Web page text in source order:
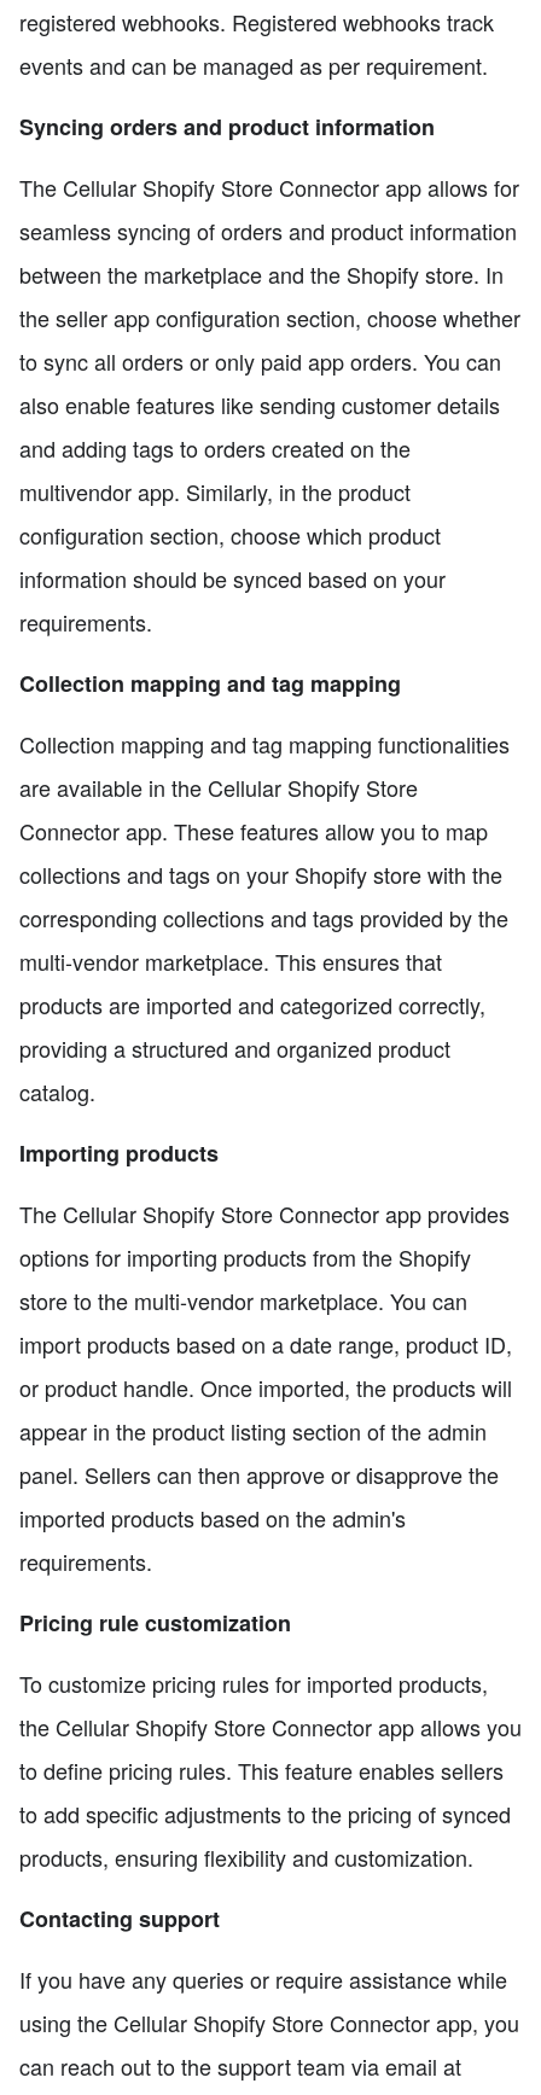
registered webhooks. Registered webhooks track
events and can be managed as per requirement.
Syncing orders and product information
The Cellular Shopify Store Connector app allows for
seamless syncing of orders and product information
between the marketplace and the Shopify store. In
the seller app configuration section, choose whether
to sync all orders or only paid app orders. You can
also enable features like sending customer details
and adding tags to orders created on the
multivendor app. Similarly, in the product
configuration section, choose which product
information should be synced based on your
requirements.
Collection mapping and tag mapping
Collection mapping and tag mapping functionalities
are available in the Cellular Shopify Store
Connector app. These features allow you to map
collections and tags on your Shopify store with the
corresponding collections and tags provided by the
multi-vendor marketplace. This ensures that
products are imported and categorized correctly,
providing a structured and organized product
catalog.
Importing products
The Cellular Shopify Store Connector app provides
options for importing products from the Shopify
store to the multi-vendor marketplace. You can
import products based on a date range, product ID,
or product handle. Once imported, the products will
appear in the product listing section of the admin
panel. Sellers can then approve or disapprove the
imported products based on the admin's
requirements.
Pricing rule customization
To customize pricing rules for imported products,
the Cellular Shopify Store Connector app allows you
to define pricing rules. This feature enables sellers
to add specific adjustments to the pricing of synced
products, ensuring flexibility and customization.
Contacting support
If you have any queries or require assistance while
using the Cellular Shopify Store Connector app, you
can reach out to the support team via email at